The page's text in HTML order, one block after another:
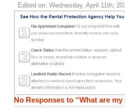
Edited on: Wednesday, April 11th,
No Responses to “What are my